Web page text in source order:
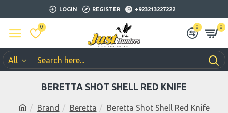
LOGIN REGISTER +923213227222
0 0 0
All
Brand Beretta Beretta Shot Shell Red Knife
BERETTA SHOT SHELL RED KNIFE